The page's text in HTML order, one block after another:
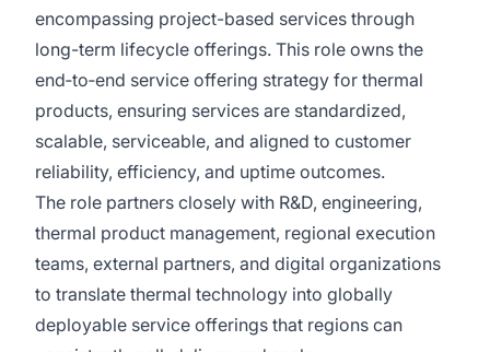
encompassing project-based services through
long-term lifecycle offerings. This role owns the
end‑to‑end service offering strategy for thermal
products, ensuring services are standardized,
scalable, serviceable, and aligned to customer
reliability, efficiency, and uptime outcomes.
The role partners closely with R&D, engineering,
thermal product management, regional execution
teams, external partners, and digital organizations
to translate thermal technology into globally
deployable service offerings that regions can